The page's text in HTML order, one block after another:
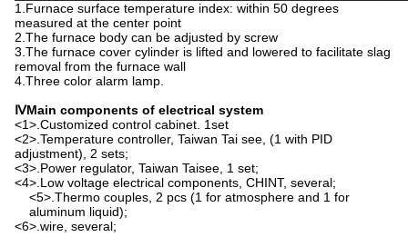
1.Furnace surface temperature index: within 50 degrees
measured at the center point
2.The furnace body can be adjusted by screw
3.The furnace cover cylinder is lifted and lowered to facilitate slag
removal from the furnace wall
4.Three color alarm lamp.
ⅣMain components of electrical system
<1>.Customized control cabinet. 1set
<2>.Temperature controller, Taiwan Tai see, (1 with PID
adjustment), 2 sets;
<3>.Power regulator, Taiwan Taisee, 1 set;
<4>.Low voltage electrical components, CHINT, several;
<5>.Thermo couples, 2 pcs (1 for atmosphere and 1 for
aluminum liquid);
<6>.wire, several;